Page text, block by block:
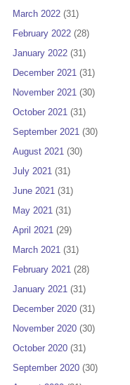
March 2022 (31)
February 2022 (28)
January 2022 (31)
December 2021 (31)
November 2021 (30)
October 2021 (31)
September 2021 (30)
August 2021 (30)
July 2021 (31)
June 2021 (31)
May 2021 (31)
April 2021 (29)
March 2021 (31)
February 2021 (28)
January 2021 (31)
December 2020 (31)
November 2020 (30)
October 2020 (31)
September 2020 (30)